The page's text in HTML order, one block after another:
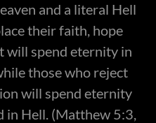
and a literal Hell
their faith, hope
will spend eternity in
those who reject
will spend eternity
in Hell. (Matthew 5:3,